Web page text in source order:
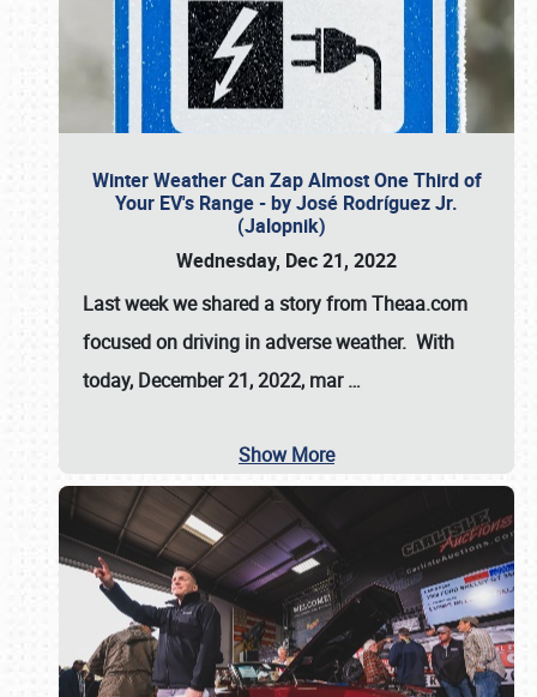
Winter Weather Can Zap Almost One Third of
Your EV's Range - by José Rodríguez Jr.
(Jalopnik)
Wednesday, Dec 21, 2022
Last week we shared a story from Theaa.com
focused on driving in adverse weather. With
today, December 21, 2022, mar…
Show More